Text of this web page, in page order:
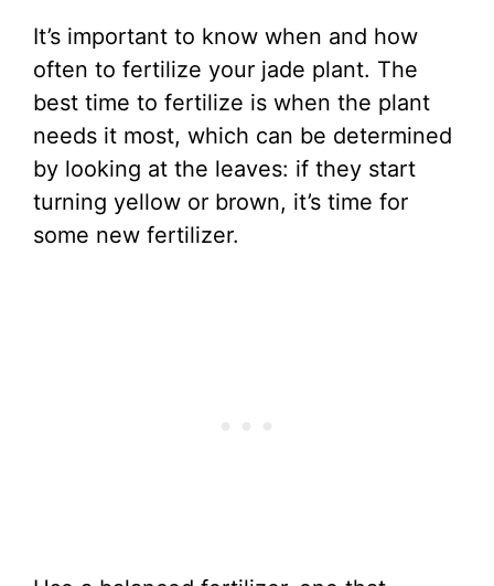
It’s important to know when and how
often to fertilize your jade plant. The
best time to fertilize is when the plant
needs it most, which can be determined
by looking at the leaves: if they start
turning yellow or brown, it’s time for
some new fertilizer.